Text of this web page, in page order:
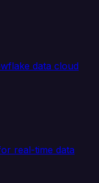
data cloud
real-time data